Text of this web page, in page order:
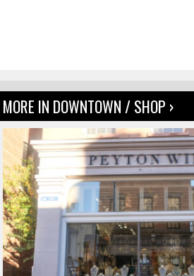
MORE IN DOWNTOWN / SHOP ›